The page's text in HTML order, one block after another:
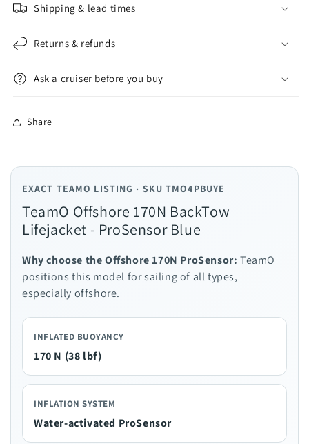
Shipping & lead times
Returns & refunds
Ask a cruiser before you buy
Share
EXACT TEAMO LISTING · SKU TMO4PBUYE
TeamO Offshore 170N BackTow
Lifejacket - ProSensor Blue
Why choose the Offshore 170N ProSensor: TeamO
positions this model for sailing of all types,
especially offshore.
INFLATED BUOYANCY
170 N (38 lbf)
INFLATION SYSTEM
Water-activated ProSensor